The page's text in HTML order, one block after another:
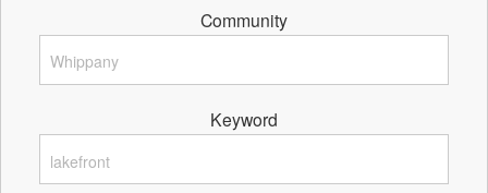
Community
Keyword